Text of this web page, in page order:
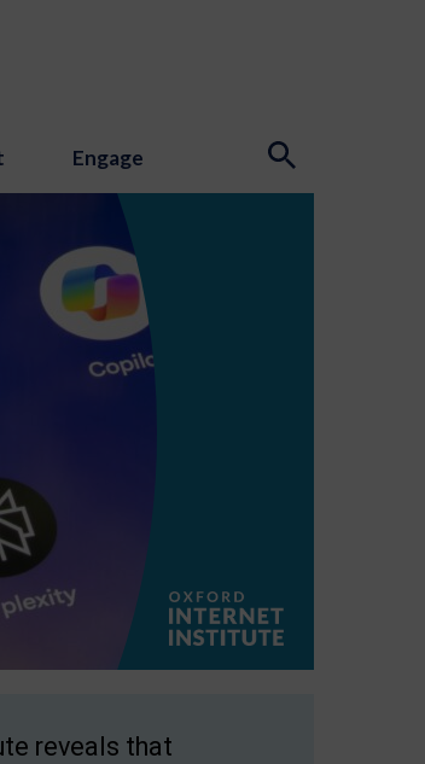
Engage
reveals that